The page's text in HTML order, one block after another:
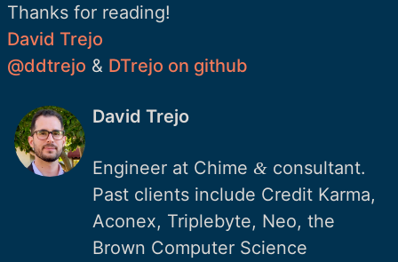
Thanks for reading!
David Trejo
@ddtrejo & DTrejo on github
David Trejo
Engineer at Chime & consultant.
Past clients include Credit Karma,
Aconex, Triplebyte, Neo, the
Brown Computer Science